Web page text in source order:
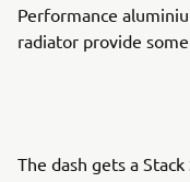
Performance
radiator provide
The dash gets a